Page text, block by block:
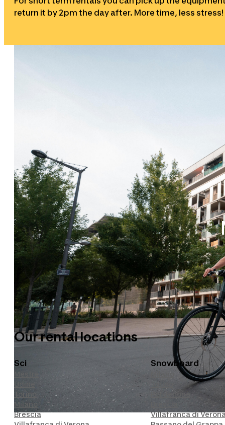
return it by 2pm the day after. More time, less stress!
Our sports
Biciclette Sport Invernali
Our rental locations
Sci
Mestre
Udine
Torino
Milano
Brescia
Snowboard
Milano
Torino
Pordenone
Villafranca di